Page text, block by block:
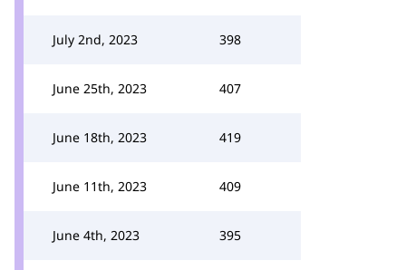
July 2nd, 2023 398
June 25th, 2023 407
June 18th, 2023 419
June 11th, 2023 409
June 4th, 2023 395